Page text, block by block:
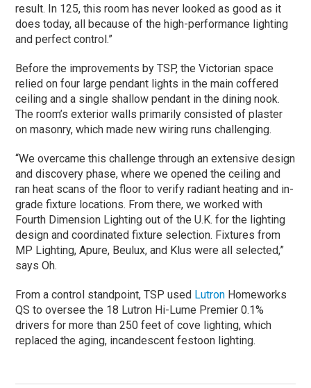
result. In 125, this room has never looked as good as it
does today, all because of the high-performance lighting
and perfect control.”
Before the improvements by TSP, the Victorian space
relied on four large pendant lights in the main coffered
ceiling and a single shallow pendant in the dining nook.
The room’s exterior walls primarily consisted of plaster
on masonry, which made new wiring runs challenging.
“We overcame this challenge through an extensive design
and discovery phase, where we opened the ceiling and
ran heat scans of the floor to verify radiant heating and in-
grade fixture locations. From there, we worked with
Fourth Dimension Lighting out of the U.K. for the lighting
design and coordinated fixture selection. Fixtures from
MP Lighting, Apure, Beulux, and Klus were all selected,”
says Oh.
From a control standpoint, TSP used Lutron Homeworks
QS to oversee the 18 Lutron Hi-Lume Premier 0.1%
drivers for more than 250 feet of cove lighting, which
replaced the aging, incandescent festoon lighting.